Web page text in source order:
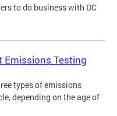
to do business with DC
Emissions Testing
types of emissions
depending on the age of